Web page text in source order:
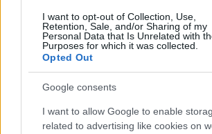
services and may gather and store
not limited to your visit or usage behaviour.
grant or deny consent to Google and its
use your data for below specified purposes
I want to opt-out of Collection, Use,
Retention, Sale, and/or Sharing of my
Personal Data that Is Unrelated with
Purposes for which it was collected.
Opted Out
Google consents
I want to allow Google to enable
related to advertising like cookies on
OH NO! I'm Full of Burs!